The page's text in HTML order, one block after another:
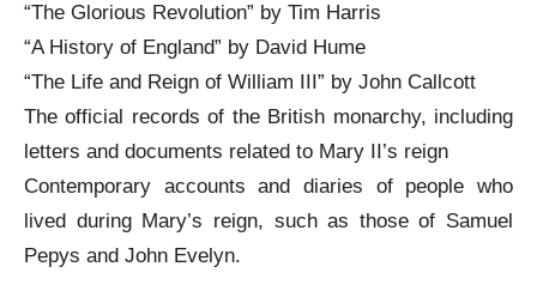
“The Glorious Revolution” by Tim Harris
“A History of England” by David Hume
“The Life and Reign of William III” by John Callcott
The official records of the British monarchy, including
letters and documents related to Mary II’s reign
Contemporary accounts and diaries of people who
lived during Mary’s reign, such as those of Samuel
Pepys and John Evelyn.